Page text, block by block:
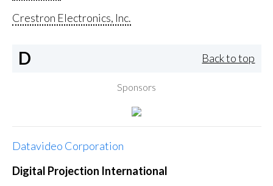
Crestron Electronics, Inc.
D Back to top
Sponsors
Datavideo Corporation
Digital Projection International